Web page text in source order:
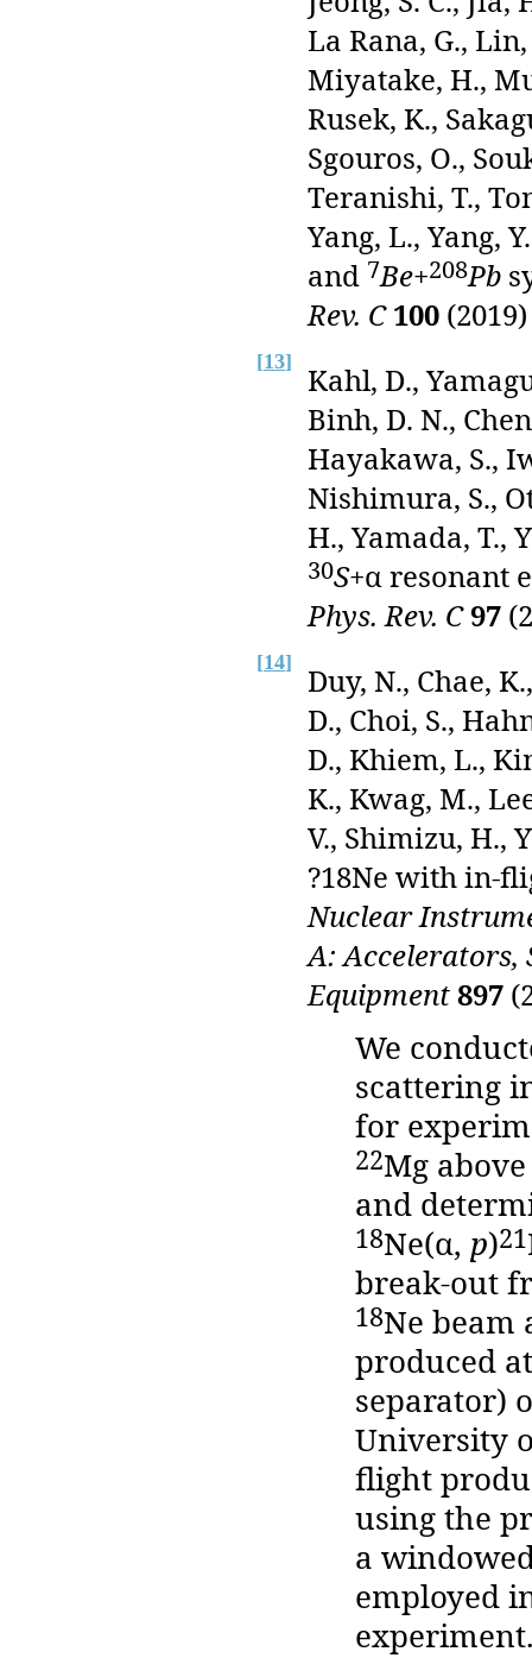
La Rana, G.,
Miyatake, H.,
Rusek, K.,
Sgouros, O.,
Teranishi, T.,
Yang, L., Yang,
and 7Be+208Pb
Rev. C 100
[13]
Kahl, D.,
Binh, D. N.,
Hayakawa, S.,
Nishimura, S.,
H., Yamada, T.,
30S+α resonant
Phys. Rev. C97
[14]
Duy, N., Chae,
D., Choi, S.,
D., Khiem, L.,
K., Kwag, M.,
V., Shimizu, H.,
?18Ne with in-
Nuclear
A: Accelerators,
Equipment897
We
scattering
for
22Mg
and
18Ne(α, p)21
break-out
18Ne beam
produced
separator)
University
flight
using the
a
employed